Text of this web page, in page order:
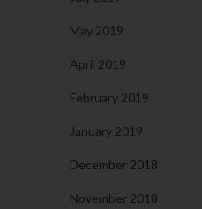
May 2019
April 2019
February 2019
January 2019
December 2018
November 2018